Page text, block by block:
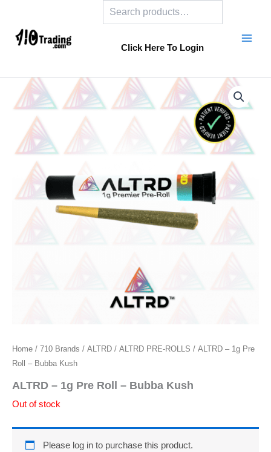
content
Click Here To Login
Home / 710 Brands / ALTRD / ALTRD PRE-ROLLS / ALTRD – 1g Pre
Roll – Bubba Kush
ALTRD – 1g Pre Roll – Bubba Kush
Out of stock
Please log in to purchase this product.